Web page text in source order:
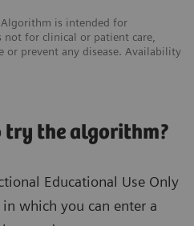
Algorithm is intended for
for clinical or patient care,
or prevent any disease. Availability
try the algorithm?
Educational Use Only
which you can enter a